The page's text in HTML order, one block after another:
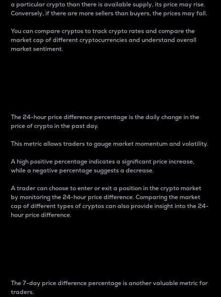
a particular crypto than there is available supply, its price may rise.
Conversely, if there are more sellers than buyers, the prices may fall.
You can compare cryptos to track crypto rates and compare the
market cap of different cryptocurrencies and understand overall
market sentiment.
The 24-hour price difference percentage is the daily change in the
price of crypto in the past day.
This metric allows traders to gauge market momentum and volatility.
A high positive percentage indicates a significant price increase,
while a negative percentage suggests a decrease.
A trader can choose to enter or exit a position in the crypto market
by monitoring the 24-hour price difference. Comparing the market
cap of different types of cryptos can also provide insight into the 24-
hour price difference.
The 7-day price difference percentage is another valuable metric for
traders.